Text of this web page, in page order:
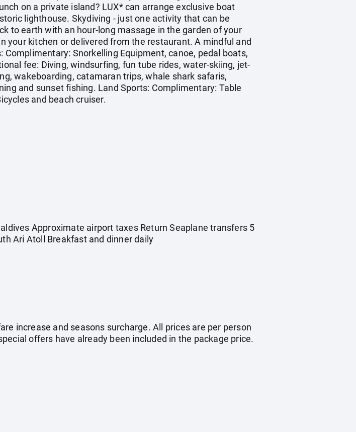
on a private island? LUX* can arrange exclusive boat
lighthouse. Skydiving - just one activity that can be
to earth with an hour-long massage in the garden of your
your kitchen or delivered from the restaurant. A mindful and
Snorkelling Equipment, canoe, pedal boats,
fee: Diving, windsurfing, fun tube rides, water-skiing, jet-
wakeboarding, catamaran trips, whale shark safaris,
and sunset fishing. Land Sports: Complimentary: Table
and beach cruiser.
Approximate airport taxes Return Seaplane transfers 5
Ari Atoll Breakfast and dinner daily
increase and seasons surcharge. All prices are per person
offers have already been included in the package price.